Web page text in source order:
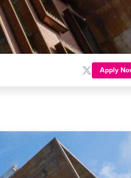
Apply